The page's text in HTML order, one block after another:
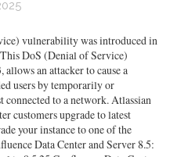
vulnerability was introduced in
DoS (Denial of Service)
an attacker to cause a
users by temporarily or
to a network. Atlassian
customers upgrade to latest
your instance to one of the
Data Center and Server 8.5: